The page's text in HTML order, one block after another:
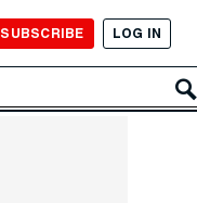
SUBSCRIBE LOG IN